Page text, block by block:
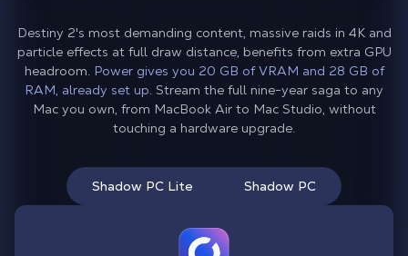
Destiny 2's most demanding content, massive raids in 4K and
particle effects at full draw distance, benefits from extra GPU
headroom. Power gives you 20 GB of VRAM and 28 GB of
RAM, already set up. Stream the full nine-year saga to any
Mac you own, from MacBook Air to Mac Studio, without
touching a hardware upgrade.
Shadow PC Lite Shadow PC